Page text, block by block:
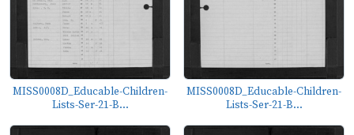
MISS0008D_Educable-Children-
Lists-Ser-21-B...
MISS0008D_Educable-Children-
Lists-Ser-21-B...